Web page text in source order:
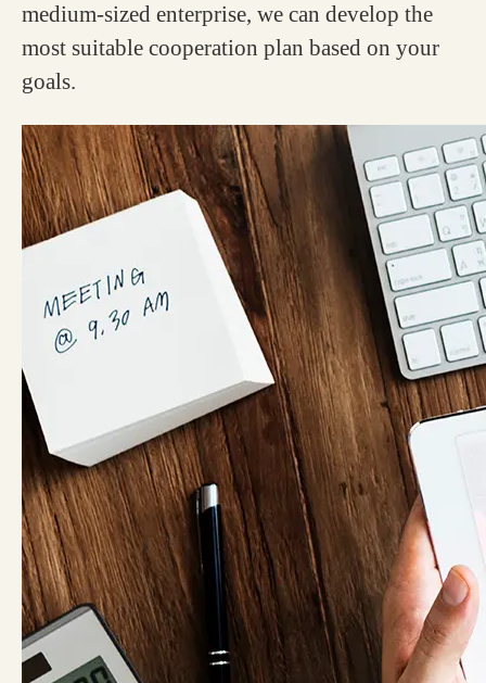
medium-sized enterprise, we can develop the
most suitable cooperation plan based on your
goals.